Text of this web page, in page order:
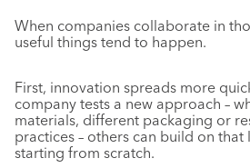
When companies collaborate in
useful things tend to happen.
First, innovation spreads more
company tests a new approach –
materials, different packaging or
practices – others can build on
starting from scratch.